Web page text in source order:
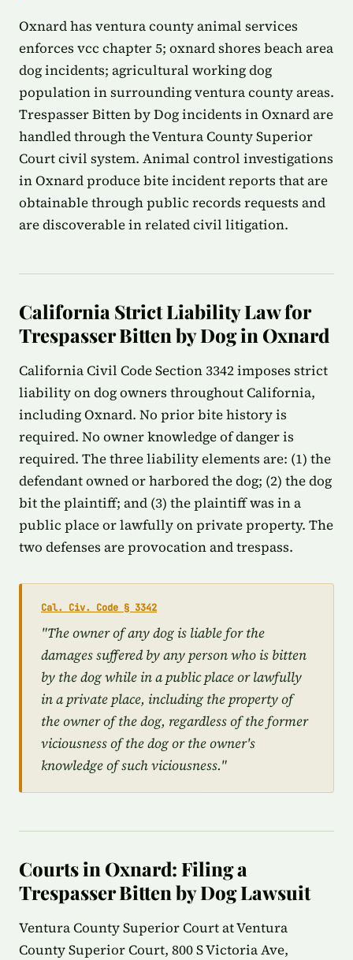
Oxnard has ventura county animal services
enforces vcc chapter 5; oxnard shores beach area
dog incidents; agricultural working dog
population in surrounding ventura county areas.
Trespasser Bitten by Dog incidents in Oxnard are
handled through the Ventura County Superior
Court civil system. Animal control investigations
in Oxnard produce bite incident reports that are
obtainable through public records requests and
are discoverable in related civil litigation.
California Strict Liability Law for
Trespasser Bitten by Dog in Oxnard
California Civil Code Section 3342 imposes strict
liability on dog owners throughout California,
including Oxnard. No prior bite history is
required. No owner knowledge of danger is
required. The three liability elements are: (1) the
defendant owned or harbored the dog; (2) the dog
bit the plaintiff; and (3) the plaintiff was in a
public place or lawfully on private property. The
two defenses are provocation and trespass.
Cal. Civ. Code § 3342
"The owner of any dog is liable for the
damages suffered by any person who is bitten
by the dog while in a public place or lawfully
in a private place, including the property of
the owner of the dog, regardless of the former
viciousness of the dog or the owner's
knowledge of such viciousness."
Courts in Oxnard: Filing a
Trespasser Bitten by Dog Lawsuit
Ventura County Superior Court at Ventura
County Superior Court, 800 S Victoria Ave,